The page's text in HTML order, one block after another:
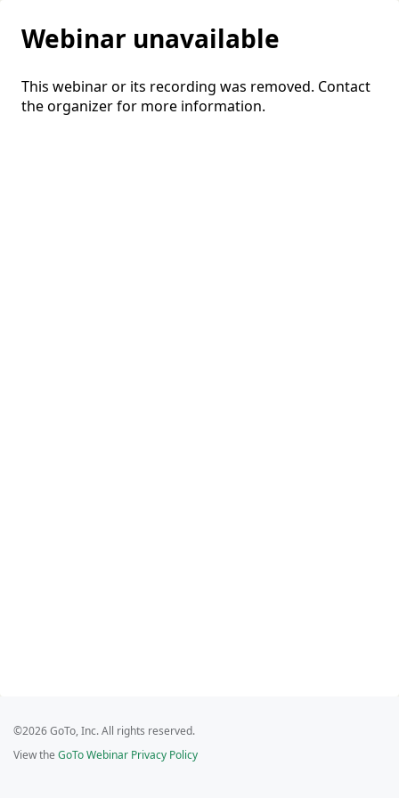
Webinar unavailable
This webinar or its recording was removed. Contact
the organizer for more information.
©2026 GoTo, Inc. All rights reserved.
View the GoTo Webinar Privacy Policy